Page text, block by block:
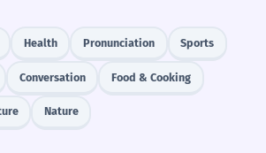
Health Pronunciation Sports
Conversation Food & Cooking
Nature